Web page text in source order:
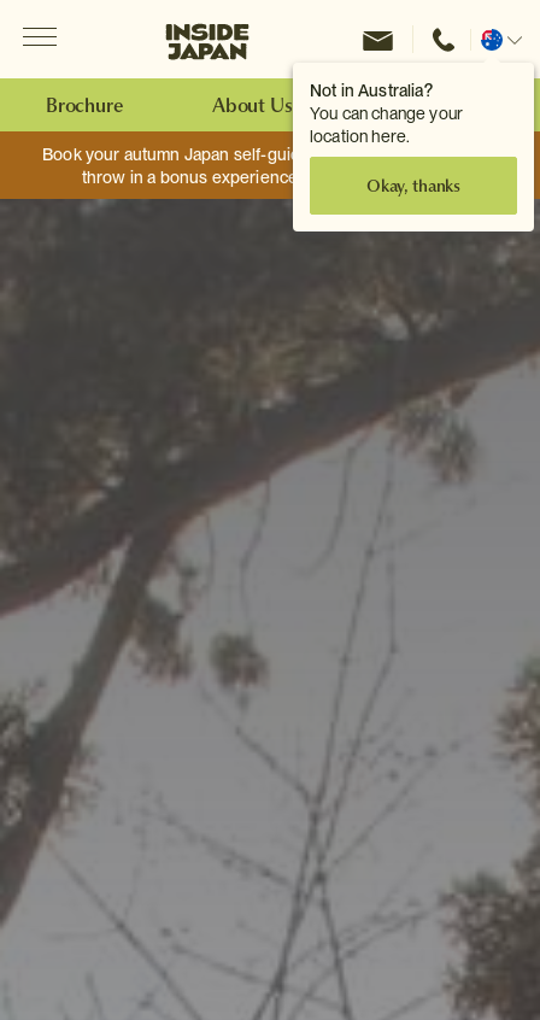
Not in Australia?
You can change your
location here.
Okay, thanks
Inside Japan Tours
Change
Brochure About Us Make an Enquiry
Book your autumn Japan self-guided adventure, and we’ll
throw in a bonus experience worth up to $750.